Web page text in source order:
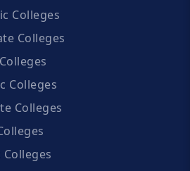
Colleges
Colleges
Colleges
Colleges